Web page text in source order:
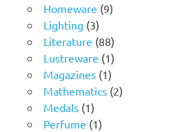
products
Homeware 99
Lighting 33
products
Literature 8888
products
Lustreware 11
product
Magazines 11
product
Mathematics 22
Medals 11
product
Perfume 11